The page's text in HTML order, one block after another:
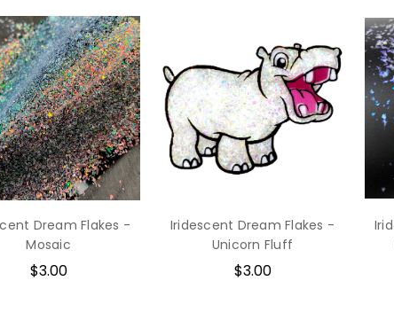
Dream Flakes -
Mosaic
$3.00
Iridescent Dream Flakes -
Unicorn Fluff
$3.00